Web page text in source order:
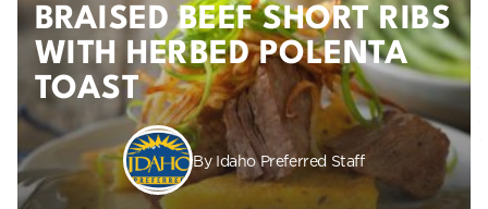
BRAISED BEEF SHORT RIBS
WITH HERBED POLENTA
TOAST
By Idaho Preferred Staff